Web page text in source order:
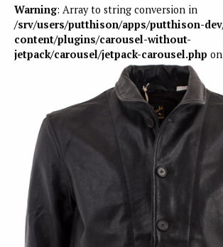
Warning: Array to string conversion in
/srv/users/putthison/apps/putthison-
content/plugins/carousel-without-
jetpack/carousel/jetpack-carousel.php